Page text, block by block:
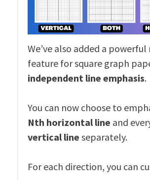
We’ve also added a powerful
feature for square graph
independent line emphasis.
You can now choose to
Nth horizontal line and
vertical line separately.
For each direction, you can